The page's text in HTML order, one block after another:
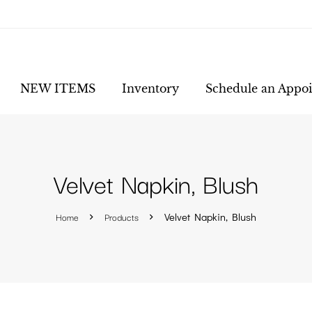
NEW ITEMS Inventory Schedule an
Velvet Napkin, Blush
Home Products Velvet Napkin, Blush